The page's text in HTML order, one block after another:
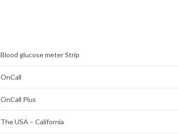
Blood glucose meter Strip
OnCall
OnCall Plus
The USA – California